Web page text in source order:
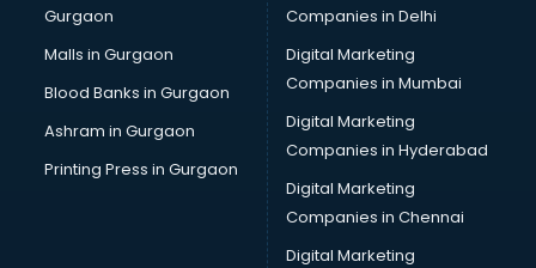
Gurgaon
Malls in Gurgaon
Blood Banks in Gurgaon
Ashram in Gurgaon
Printing Press in Gurgaon
Companies in Delhi
Digital Marketing
Companies in Mumbai
Digital Marketing
Companies in Hyderabad
Digital Marketing
Companies in Chennai
Digital Marketing